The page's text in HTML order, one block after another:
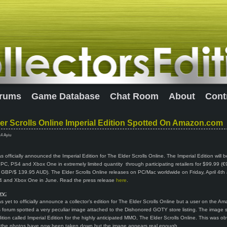
Game Database Chat Room About
Scrolls Online Imperial Edition Spotted On Amazon.com
Ayiu
officially announced the Imperial Edition for The Elder Scrolls Online. The Imperial Edition will
PS4 and Xbox One in extremely limited quantity through participating retailers for $99.99
$ 139.95 AUD). The Elder Scrolls Online releases on PC/Mac worldwide on Friday, April 4th
and Xbox One in June. Read the press release here
yet to officially announce a collector’s edition for The Elder Scrolls Online but a user on the
forum spotted a very peculiar image attached to the Dishonored GOTY store listing. The image
called Imperial Edition for the highly anticipated MMO, The Elder Scrolls Online. This was
photos have now been taken down but the image appears real enough.